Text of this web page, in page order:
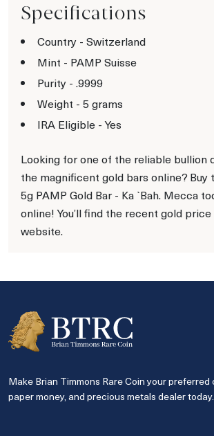
Specifications
Country - Switzerland
Mint - PAMP Suisse
Purity - .9999
Weight - 5 grams
IRA Eligible - Yes
Looking for one of the reliable bullion
the magnificent gold bars online? Buy
5g PAMP Gold Bar - Ka `Bah. Mecca
online! You’ll find the recent gold price
website.
Make Brian Timmons Rare Coin your preferred
paper money, and precious metals dealer today.